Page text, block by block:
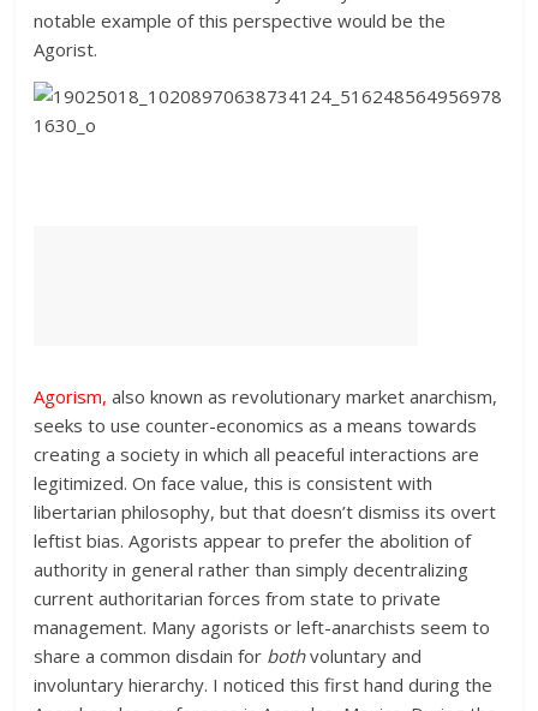
notable example of this perspective would be the
Agorist.
Agorism, also known as revolutionary market anarchism,
seeks to use counter-economics as a means towards
creating a society in which all peaceful interactions are
legitimized. On face value, this is consistent with
libertarian philosophy, but that doesn’t dismiss its overt
leftist bias. Agorists appear to prefer the abolition of
authority in general rather than simply decentralizing
current authoritarian forces from state to private
management. Many agorists or left-anarchists seem to
share a common disdain for bothvoluntary and
involuntary hierarchy. I noticed this first hand during the